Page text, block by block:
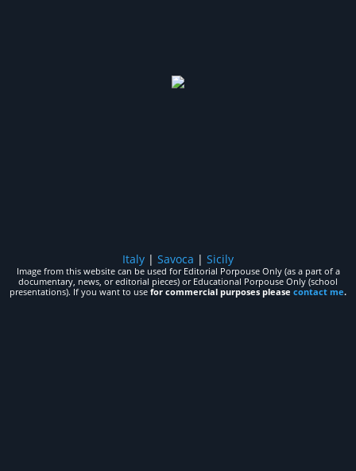
Italy | Savoca | Sicily
Image from this website can be used for Editorial Porpouse Only (as a part of a
documentary, news, or editorial pieces) or Educational Porpouse Only (school
presentations). If you want to use for commercial purposes please contact me.